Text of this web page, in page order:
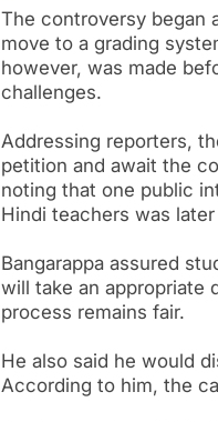
The controversy began
move to a grading
however, was made
challenges.
Addressing reporters,
petition and await the
noting that one public
Hindi teachers was
Bangarappa assured
will take an appropriate
process remains fair.
He also said he would
According to him, the